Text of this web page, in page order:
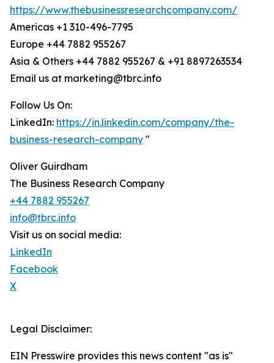
https://www.thebusinessresearchcompany.com/
Americas +1 310-496-7795
Europe +44 7882 955267
Asia & Others +44 7882 955267 & +91 8897263534
Email us at marketing@tbrc.info
Follow Us On:
LinkedIn: https://in.linkedin.com/company/the-
business-research-company "
Oliver Guirdham
The Business Research Company
+44 7882 955267
info@tbrc.info
Visit us on social media:
LinkedIn
Facebook
X
Legal Disclaimer:
EIN Presswire provides this news content "as is"